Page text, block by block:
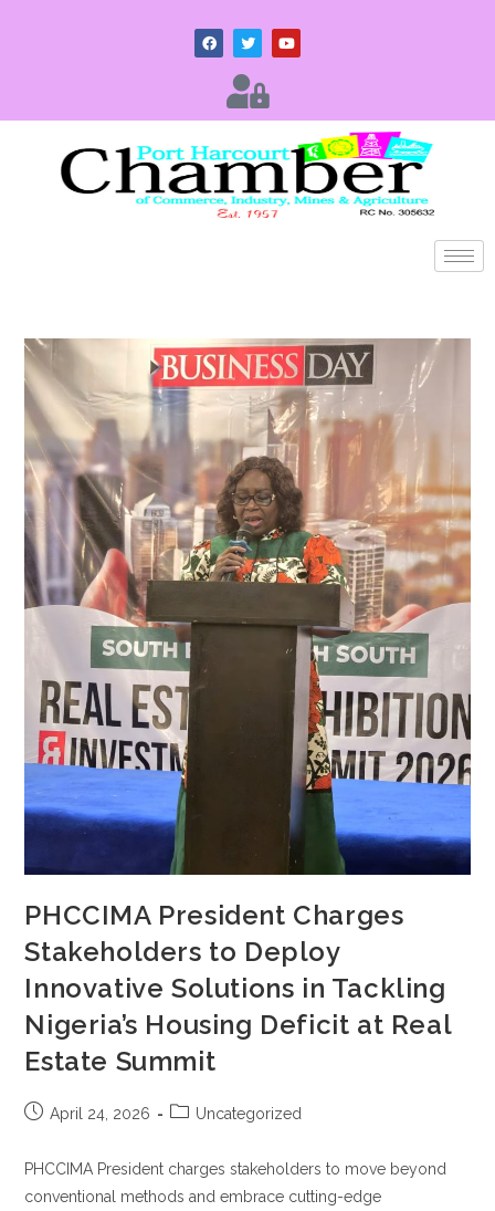
PHCCIMA President Charges
Stakeholders to Deploy
Innovative Solutions in Tackling
Nigeria’s Housing Deficit at Real
Estate Summit
April 24, 2026 Uncategorized
PHCCIMA President charges stakeholders to move beyond
conventional methods and embrace cutting-edge